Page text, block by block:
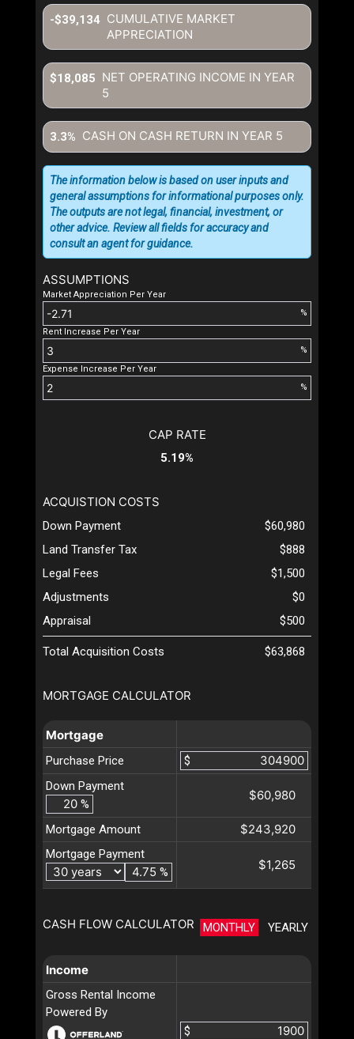
CUMULATIVE MARKET
APPRECIATION
-$39,134
NET OPERATING INCOME IN YEAR
5
$18,085
CASH ON CASH RETURN IN YEAR 5
3.3%
ASSUMPTIONS
Market Appreciation Per Year
%
Rent Increase Per Year
%
Expense Increase Per Year
%
The information below is based on user inputs and
general assumptions for informational purposes only.
The outputs are not legal, financial, investment, or
other advice. Review all fields for accuracy and
consult an agent for guidance.
MORTGAGE CALCULATOR
Mortgage
Purchase Price
$
Down Payment
%
$60,980
Mortgage Amount $243,920
Mortgage Payment
%
$1,265
CASH FLOW CALCULATOR MONTHLY YEARLY
Income
Gross Rental Income
Powered By
$
CAP RATE
5.19%
ACQUISTION COSTS
Down Payment
$60,980
Land Transfer Tax
$888
Legal Fees
$1,500
Adjustments
$0
Appraisal
$500
Total Acquisition Costs $63,868